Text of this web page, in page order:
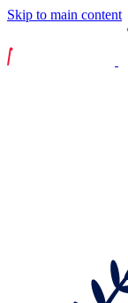
Skip to main content